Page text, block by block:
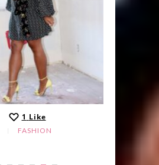
1 Like
FASHION